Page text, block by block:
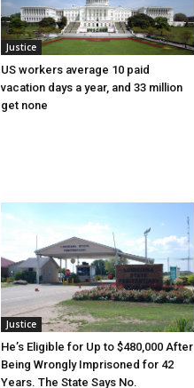
Justice
US workers average 10 paid
vacation days a year, and 33 million
get none
Justice
He’s Eligible for Up to $480,000 After
Being Wrongly Imprisoned for 42
Years. The State Says No.